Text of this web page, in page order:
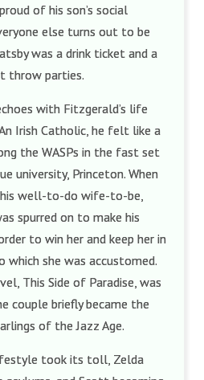
of his son’s social
else turns out to be
was a drink ticket and a
throw parties.
with Fitzgerald’s life
Irish Catholic, he felt like a
the WASPs in the fast set
university, Princeton. When
well-to-do wife-to-be,
spurred on to make his
to win her and keep her in
which she was accustomed.
This Side of Paradise, was
couple briefly became the
of the Jazz Age.
took its toll, Zelda